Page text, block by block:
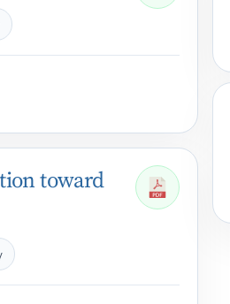
toward